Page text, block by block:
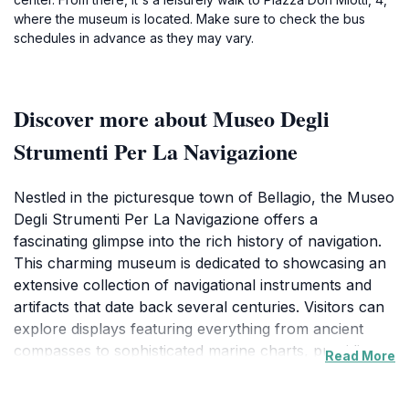
where the museum is located. Make sure to check the bus
schedules in advance as they may vary.
Discover more about Museo Degli
Strumenti Per La Navigazione
Nestled in the picturesque town of Bellagio, the Museo
Degli Strumenti Per La Navigazione offers a
fascinating glimpse into the rich history of navigation.
This charming museum is dedicated to showcasing an
extensive collection of navigational instruments and
artifacts that date back several centuries. Visitors can
explore displays featuring everything from ancient
compasses to sophisticated marine charts, providing a
Read More